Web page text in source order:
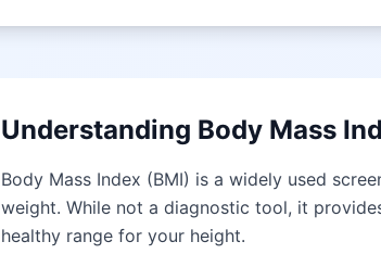
Understanding Body Mass
Body Mass Index (BMI) is a widely used
weight. While not a diagnostic tool, it
healthy range for your height.